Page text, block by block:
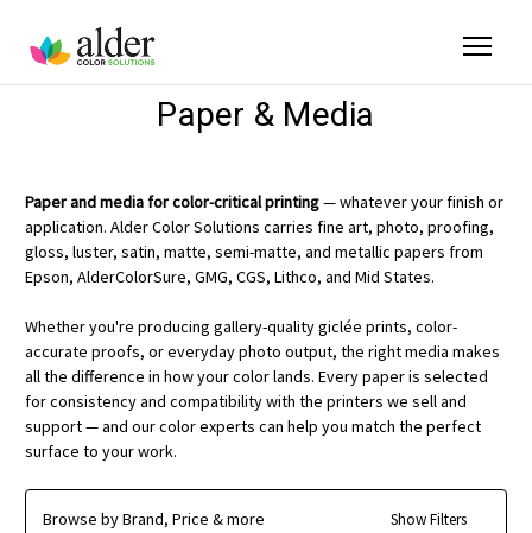
Paper & Media
Paper and media for color-critical printing— whatever your finish or
application. Alder Color Solutions carries fine art, photo, proofing,
gloss, luster, satin, matte, semi-matte, and metallic papers from
Epson, AlderColorSure, GMG, CGS, Lithco, and Mid States.
Whether you're producing gallery-quality giclée prints, color-
accurate proofs, or everyday photo output, the right media makes
all the difference in how your color lands. Every paper is selected
for consistency and compatibility with the printers we sell and
support — and our color experts can help you match the perfect
surface to your work.
Browse by Brand, Price & more Show Filters